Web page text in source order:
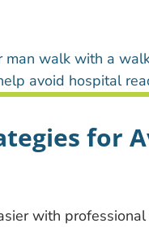
for
with professional